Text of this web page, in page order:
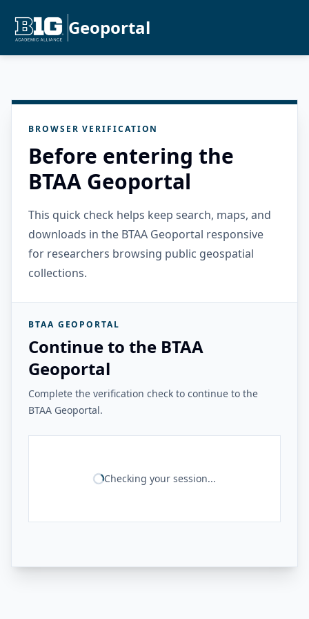
Geoportal
BROWSER VERIFICATION
Before entering the
BTAA Geoportal
This quick check helps keep search, maps, and
downloads in the BTAA Geoportal responsive
for researchers browsing public geospatial
collections.
BTAA GEOPORTAL
Continue to the BTAA
Geoportal
Complete the verification check to continue to the
BTAA Geoportal.
Checking your session...